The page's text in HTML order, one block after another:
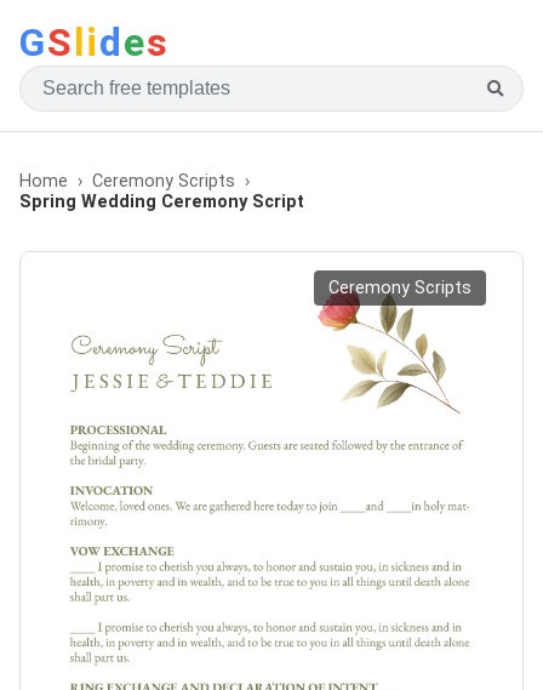
GSlides
Home
Ceremony Scripts
Spring Wedding Ceremony Script
Ceremony Scripts